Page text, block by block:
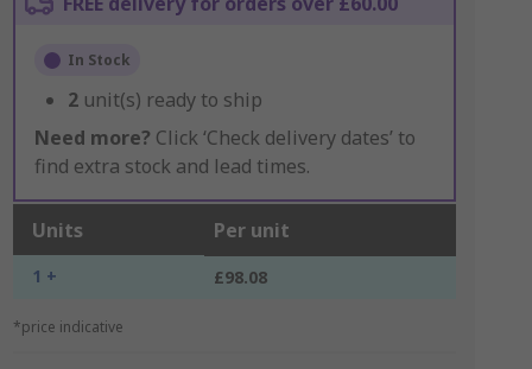
In Stock
2 unit(s) ready to ship
Need more? Click ‘Check delivery dates’ to
find extra stock and lead times.
Units Per unit
1 + £98.08
*price indicative